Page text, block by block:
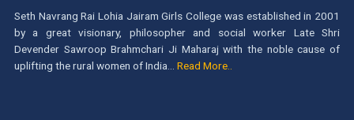
Seth Navrang Rai Lohia Jairam Girls College was established in 2001
by a great visionary, philosopher and social worker Late Shri
Devender Sawroop Brahmchari Ji Maharaj with the noble cause of
uplifting the rural women of India... Read More..